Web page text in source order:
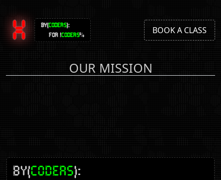
X BY(CODERS):
FOR !CODERS% BOOK A CLASS
OUR MISSION
BY(CODERS):